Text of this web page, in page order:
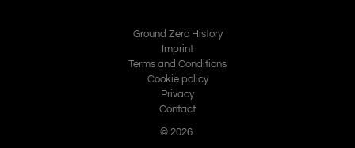
Ground Zero History
Imprint
Terms and Conditions
Cookie policy
Privacy
Contact
© 2026